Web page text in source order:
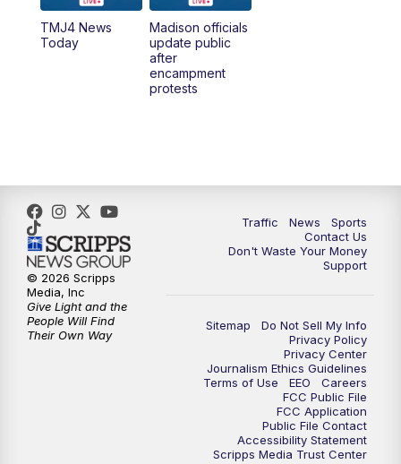
1:00PM Replay: TMJ4 News at Noon
What's Brewing Wisconsin
5:00PM
5:30PM Replay: TMJ4 News at 5
6:00 PM
Milwaukee Tonight
Green Bay Packers Family Night
TMJ4 News at 10
TMJ4 News
Today
Madison officials
update public
after
encampment
protests
Traffic News
Sports
Contact Us
Don't Waste Your Money
Support
Sitemap
Do Not Sell My Info
Privacy Policy
Privacy Center
Journalism Ethics Guidelines
Terms of Use
EEO
Careers
FCC Public File
FCC Application
Public File Contact
Accessibility Statement
Scripps Media Trust Center
© 2026 Scripps
Media, Inc
Give Light and the
People Will Find
Their Own Way